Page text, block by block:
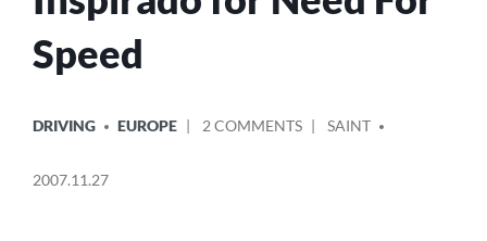
Speed
IN
DRIVING EUROPE 2 COMMENTSON
BY
SAINT
2007.11.27